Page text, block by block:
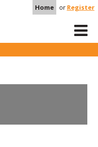
Home or Register